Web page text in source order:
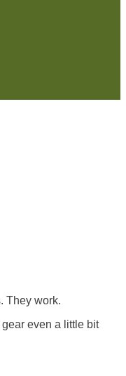
They work.
even a little bit